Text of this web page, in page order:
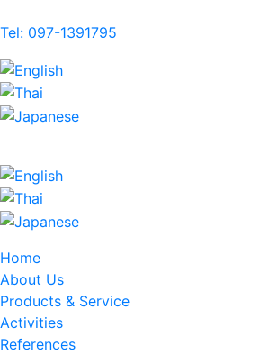
Tel: 097-1391795
Home
About Us
Products & Service
Activities
References